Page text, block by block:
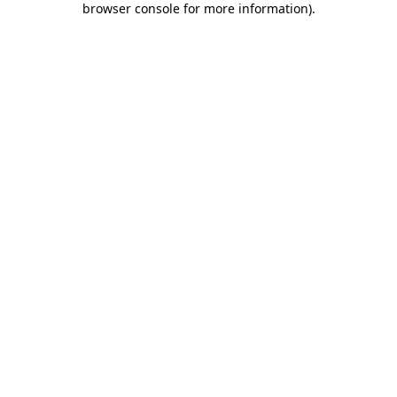
browser console for more information).